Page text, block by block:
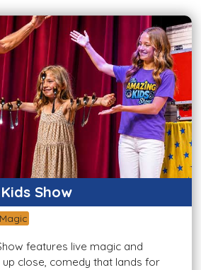
Show
Magic
features live magic and
close, comedy that lands for